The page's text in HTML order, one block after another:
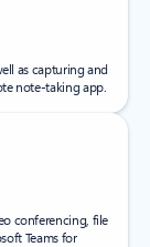
as capturing and
note-taking app.
conferencing, file
Teams for